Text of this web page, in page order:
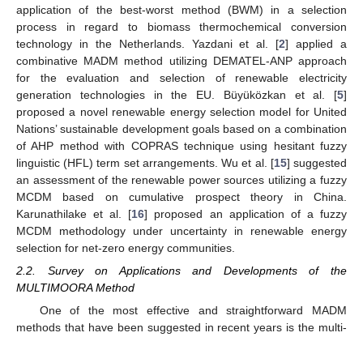
application of the best-worst method (BWM) in a selection
process in regard to biomass thermochemical conversion
technology in the Netherlands. Yazdani et al. [2] applied a
combinative MADM method utilizing DEMATEL-ANP approach
for the evaluation and selection of renewable electricity
generation technologies in the EU. Büyüközkan et al. [5]
proposed a novel renewable energy selection model for United
Nations’ sustainable development goals based on a combination
of AHP method with COPRAS technique using hesitant fuzzy
linguistic (HFL) term set arrangements. Wu et al. [15] suggested
an assessment of the renewable power sources utilizing a fuzzy
MCDM based on cumulative prospect theory in China.
Karunathilake et al. [16] proposed an application of a fuzzy
MCDM methodology under uncertainty in renewable energy
selection for net-zero energy communities.
2.2. Survey on Applications and Developments of the
MULTIMOORA Method
One of the most effective and straightforward MADM
methods that have been suggested in recent years is the multi-